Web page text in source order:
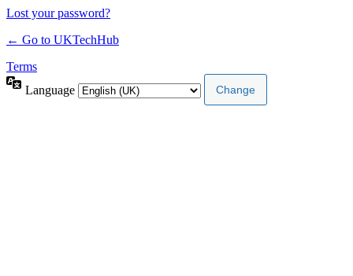
Lost your password?
← Go to UKTechHub
Terms
Language